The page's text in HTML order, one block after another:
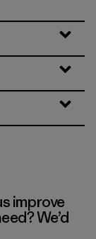
improve
We’d